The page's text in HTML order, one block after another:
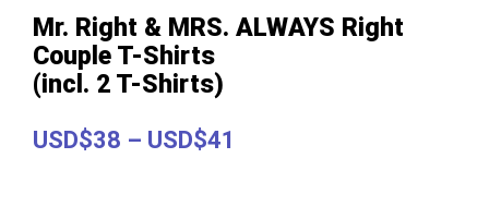
Mr. Right & MRS. ALWAYS Right
Couple T-Shirts
(incl. 2 T-Shirts)
USD$38 – USD$41